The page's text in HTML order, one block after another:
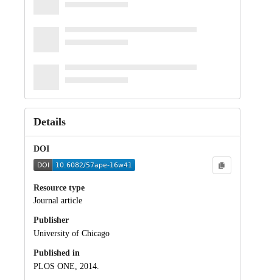
Details
DOI
Resource type
Journal article
Publisher
University of Chicago
Published in
PLOS ONE, 2014.